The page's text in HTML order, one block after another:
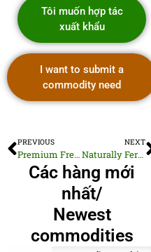
Tôi muốn hợp tác
xuất khẩu
I want to submit a
commodity need
PREVIOUS
Premium Fresh Green Cabbage for Export
NEXT
Naturally Fermented Coconut Flower Vinegar
Các hàng mới
nhất/
Newest
commodities